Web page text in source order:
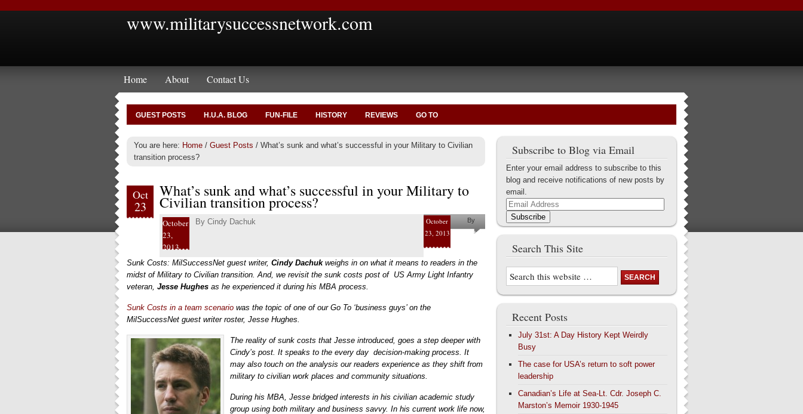
www.militarysuccessnetwork.com
Home About Contact Us
GUEST POSTS H.U.A. BLOG FUN-FILE HISTORY REVIEWS GO TO
You are here: Home / Guest Posts / What’s sunk and what’s successful in your Military to Civilian
transition process?
Oct
23
What’s sunk and what’s successful in your Military to
Civilian transition process?
October
23,
2013
By Cindy Dachuk
October
23, 2013
By
Cindy
Sunk Costs: MilSuccessNet guest writer, Cindy Dachukweighs in on what it means to readers in the
midst of Military to Civilian transition. And, we revisit the sunk costs post of US Army Light Infantry
veteran, Jesse Hughes as he experienced it during his MBA process.
Sunk Costs in a team scenario was the topic of one of our Go To ‘business guys’ on the
MilSuccessNet guest writer roster, Jesse Hughes.
The reality of sunk costs that Jesse introduced, goes a step deeper with
Cindy’s post. It speaks to the every day decision-making process. It
may also touch on the analysis our readers experience as they shift from
military to civilian work places and community situations.
During his MBA, Jesse bridged interests in his civilian academic study
group using both military and business savvy. In his current work life now,
Subscribe to Blog via Email
Enter your email address to subscribe to this
blog and receive notifications of new posts by
email.
Email
Address
Subscribe
Search This Site
Recent Posts
July 31st: A Day History Kept Weirdly
Busy
The case for USA’s return to soft power
leadership
Canadian’s Life at Sea-Lt. Cdr. Joseph C.
Marston’s Memoir 1930-1945